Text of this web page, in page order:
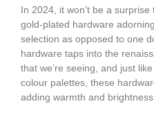
In 2024, it won’t be a
gold-plated hardware
selection as opposed to one
hardware taps into the
that we’re seeing, and just
colour palettes, these
adding warmth and